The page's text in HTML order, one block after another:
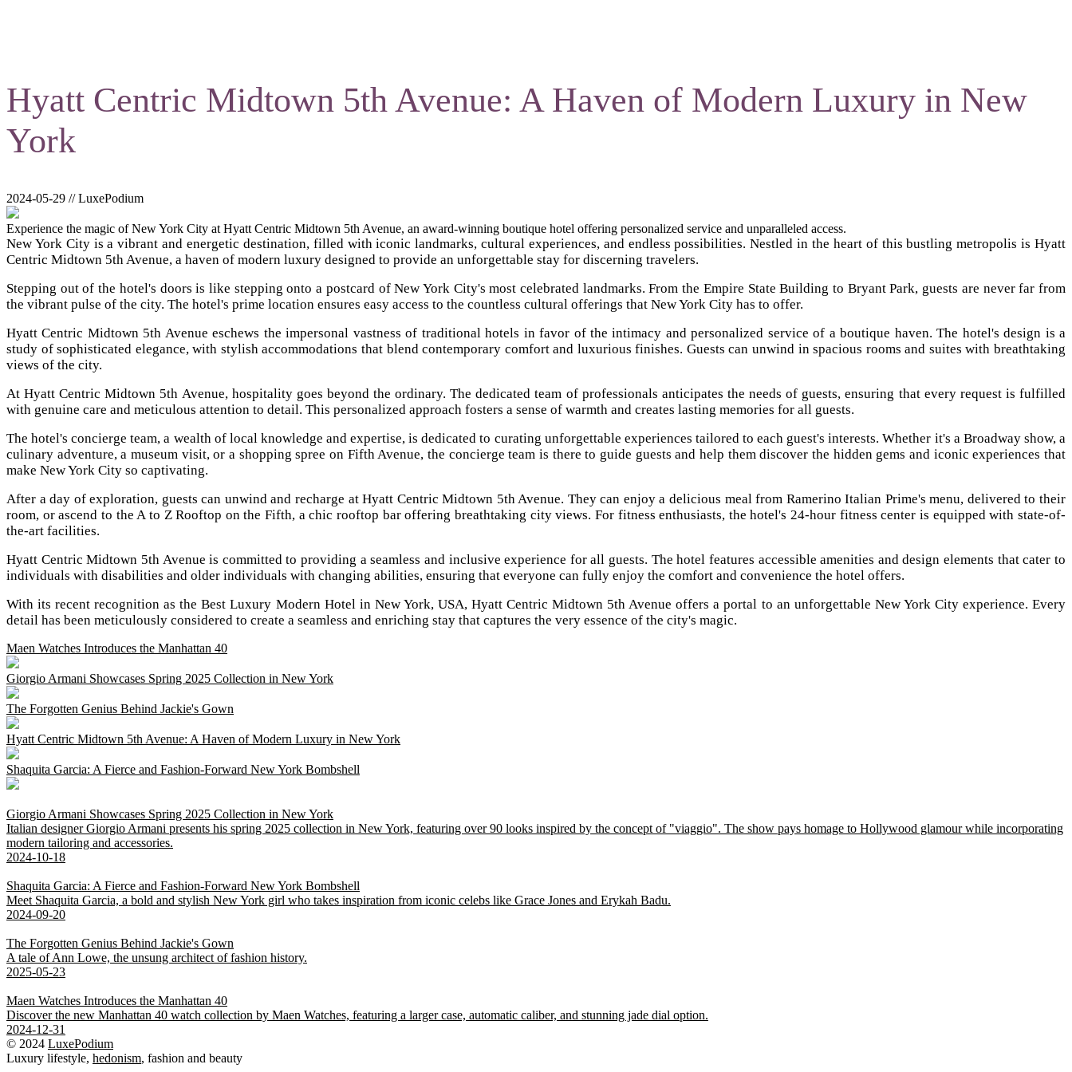
Hyatt Centric Midtown 5th Avenue: A Haven of Modern Luxury in New
York
2024-05-29 // LuxePodium
Experience the magic of New York City at Hyatt Centric Midtown 5th Avenue, an award-winning boutique hotel offering personalized service and unparalleled access.
New York City is a vibrant and energetic destination, filled with iconic landmarks, cultural experiences, and endless possibilities. Nestled in the heart of this bustling metropolis is Hyatt
Centric Midtown 5th Avenue, a haven of modern luxury designed to provide an unforgettable stay for discerning travelers.
Stepping out of the hotel's doors is like stepping onto a postcard of New York City's most celebrated landmarks. From the Empire State Building to Bryant Park, guests are never far from
the vibrant pulse of the city. The hotel's prime location ensures easy access to the countless cultural offerings that New York City has to offer.
Hyatt Centric Midtown 5th Avenue eschews the impersonal vastness of traditional hotels in favor of the intimacy and personalized service of a boutique haven. The hotel's design is a
study of sophisticated elegance, with stylish accommodations that blend contemporary comfort and luxurious finishes. Guests can unwind in spacious rooms and suites with breathtaking
views of the city.
At Hyatt Centric Midtown 5th Avenue, hospitality goes beyond the ordinary. The dedicated team of professionals anticipates the needs of guests, ensuring that every request is fulfilled
with genuine care and meticulous attention to detail. This personalized approach fosters a sense of warmth and creates lasting memories for all guests.
The hotel's concierge team, a wealth of local knowledge and expertise, is dedicated to curating unforgettable experiences tailored to each guest's interests. Whether it's a Broadway show, a
culinary adventure, a museum visit, or a shopping spree on Fifth Avenue, the concierge team is there to guide guests and help them discover the hidden gems and iconic experiences that
make New York City so captivating.
After a day of exploration, guests can unwind and recharge at Hyatt Centric Midtown 5th Avenue. They can enjoy a delicious meal from Ramerino Italian Prime's menu, delivered to their
room, or ascend to the A to Z Rooftop on the Fifth, a chic rooftop bar offering breathtaking city views. For fitness enthusiasts, the hotel's 24-hour fitness center is equipped with state-of-
the-art facilities.
Hyatt Centric Midtown 5th Avenue is committed to providing a seamless and inclusive experience for all guests. The hotel features accessible amenities and design elements that cater to
individuals with disabilities and older individuals with changing abilities, ensuring that everyone can fully enjoy the comfort and convenience the hotel offers.
With its recent recognition as the Best Luxury Modern Hotel in New York, USA, Hyatt Centric Midtown 5th Avenue offers a portal to an unforgettable New York City experience. Every
detail has been meticulously considered to create a seamless and enriching stay that captures the very essence of the city's magic.
Maen Watches Introduces the Manhattan 40
Giorgio Armani Showcases Spring 2025 Collection in New York
The Forgotten Genius Behind Jackie's Gown
Hyatt Centric Midtown 5th Avenue: A Haven of Modern Luxury in New York
Shaquita Garcia: A Fierce and Fashion-Forward New York Bombshell
Giorgio Armani Showcases Spring 2025 Collection in New York
Italian designer Giorgio Armani presents his spring 2025 collection in New York, featuring over 90 looks inspired by the concept of "viaggio". The show pays homage to Hollywood glamour while incorporating
modern tailoring and accessories.
2024-10-18
Shaquita Garcia: A Fierce and Fashion-Forward New York Bombshell
Meet Shaquita Garcia, a bold and stylish New York girl who takes inspiration from iconic celebs like Grace Jones and Erykah Badu.
2024-09-20
The Forgotten Genius Behind Jackie's Gown
A tale of Ann Lowe, the unsung architect of fashion history.
2025-05-23
Maen Watches Introduces the Manhattan 40
Discover the new Manhattan 40 watch collection by Maen Watches, featuring a larger case, automatic caliber, and stunning jade dial option.
2024-12-31
© 2024 LuxePodium
Luxury lifestyle, hedonism, fashion and beauty